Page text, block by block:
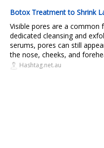
Botox Treatment to Shrink
Visible pores are a common
dedicated cleansing and
serums, pores can still
the nose, cheeks, and
Hashtag.net.au